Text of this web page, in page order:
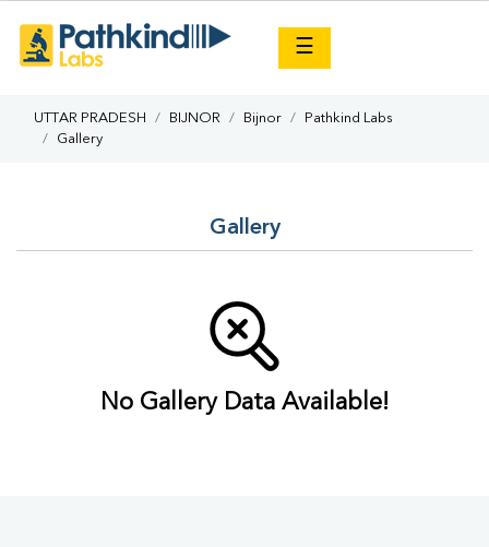
☰
UTTAR PRADESH BIJNOR Bijnor
Pathkind Labs
Gallery
Gallery
No Gallery Data Available!